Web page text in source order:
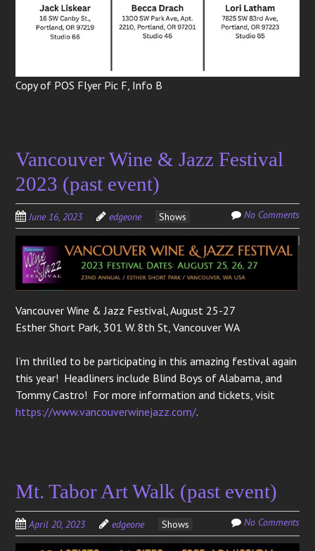
Copy of POS Flyer Pic F, Info B
Vancouver Wine & Jazz Festival
2023 (past event)
June 16, 2023 edgeone Shows No Comments
Vancouver Wine & Jazz Festival, August 25-27
Esther Short Park, 301 W. 8th St, Vancouver WA
I’m thrilled to be participating in this amazing festival again
this year! Headliners include Blind Boys of Alabama, and
Tommy Castro! For more information and tickets, visit
https://www.vancouverwinejazz.com/.
Mt. Tabor Art Walk (past event)
April 20, 2023 edgeone Shows No Comments